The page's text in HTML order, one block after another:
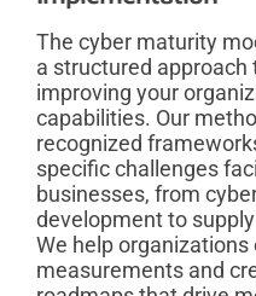
The cyber maturity
a structured approach
improving your
capabilities. Our
recognized
specific challenges
businesses, from
development to
We help
measurements and